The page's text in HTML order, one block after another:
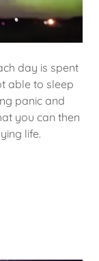
day is spent
able to sleep
panic and
you can then
life.